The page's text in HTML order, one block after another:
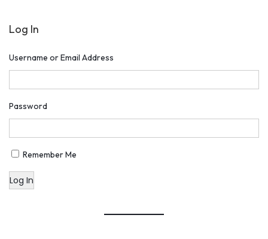
Log In
Username or Email Address
Password
Remember Me
Log In